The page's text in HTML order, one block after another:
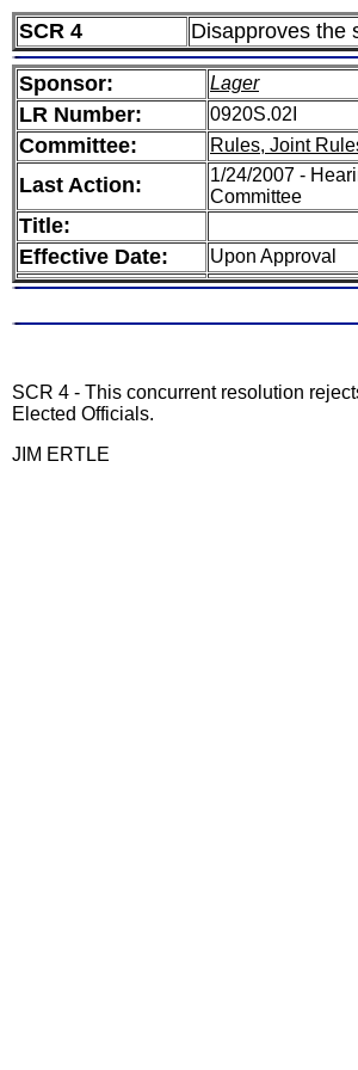
SCR 4 Disapproves the
Sponsor: Lager
LR Number: 0920S.02I
Committee:
Rules, Joint
Last Action:
1/24/2007 -
Committee
Title:
Effective Date:
Upon Approval
SCR 4 - This concurrent resolution
Elected Officials.
JIM ERTLE